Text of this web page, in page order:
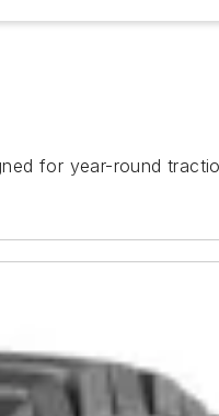
for year-round